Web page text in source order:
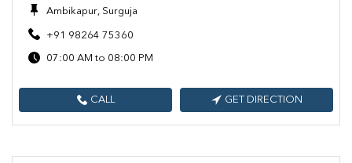
Ambikapur, Surguja
+91 98264 75360
07:00 AM to 08:00 PM
CALL GET DIRECTION